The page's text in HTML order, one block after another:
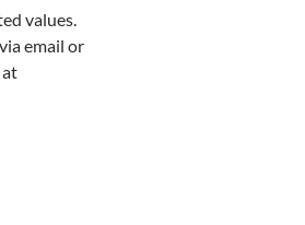
values.
email or